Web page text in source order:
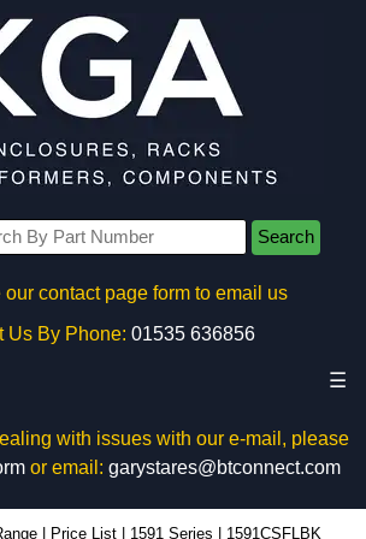
Search
our contact page form to email us
Us By Phone: 01535 636856
☰
with issues with our e-mail, please
or email: garystares@btconnect.com
Price List 1591 Series 1591CSFLBK